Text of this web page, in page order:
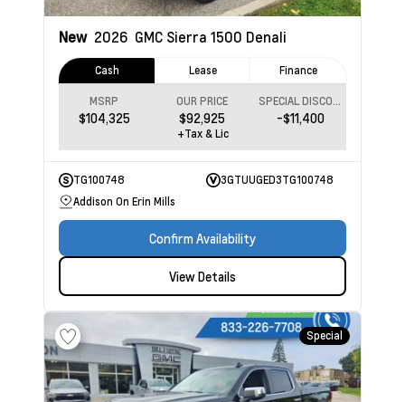
New 2026 GMC Sierra 1500 Denali
Cash Lease Finance
MSRP
$104,325
OUR PRICE
$92,925 -$11,400
+Tax & Lic
TG100748
3GTUUGED3TG100748
Addison On Erin Mills
Confirm Availability
View Details
Special